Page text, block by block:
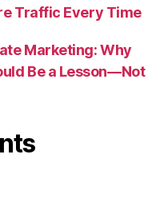
Traffic Every Time
Marketing: Why
Be a Lesson—Not